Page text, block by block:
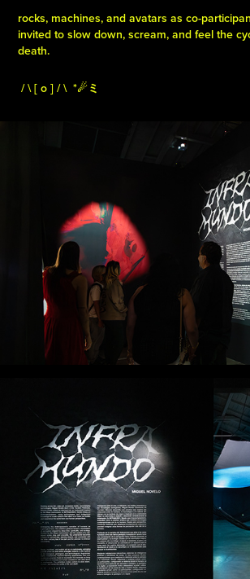
rocks, machines, and avatars as co-
invited to slow down, scream, and feel the
death.
/ \ [ o ] / \ *☄︎ミ